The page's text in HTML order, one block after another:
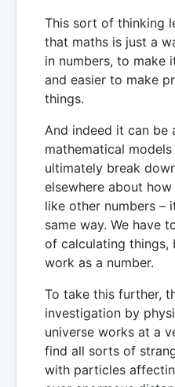
This sort of thinking
that maths is just a
in numbers, to make
and easier to make
things.
And indeed it can be
mathematical
ultimately break
elsewhere about
like other numbers –
same way. We have
of calculating
work as a number.
To take this further,
investigation by
universe works at a
find all sorts of
with particles